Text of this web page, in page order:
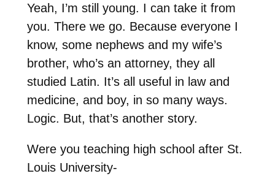
Yeah, I’m still young. I can take it from
you. There we go. Because everyone I
know, some nephews and my wife’s
brother, who’s an attorney, they all
studied Latin. It’s all useful in law and
medicine, and boy, in so many ways.
Logic. But, that’s another story.
Were you teaching high school after St.
Louis University-